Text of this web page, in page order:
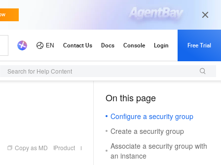
Updates
Search for Help Content
Copy as MD Product
On this page
Configure a security group
Create a security group
Associate a security group with
an instance